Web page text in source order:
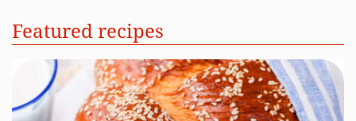
Featured recipes